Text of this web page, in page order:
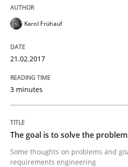
Discover Quality
Written byThijmen de Gooijer
Karol Frühauf
21.02.2017
3 minutes
The goal is to solve the problem
Some thoughts on problems and
requirements engineering